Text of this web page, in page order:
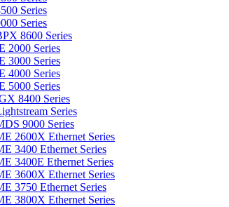
Series
Series
8600 Series
2000 Series
3000 Series
4000 Series
5000 Series
8400 Series
Series
9000 Series
2600X Ethernet Series
3400 Ethernet Series
3400E Ethernet Series
3600X Ethernet Series
3750 Ethernet Series
3800X Ethernet Series